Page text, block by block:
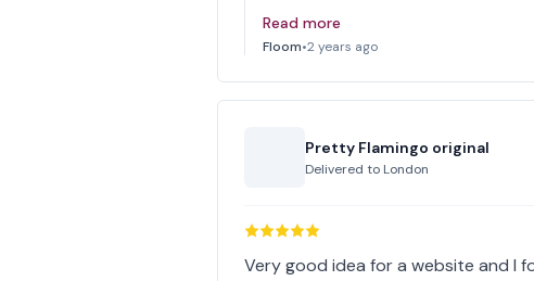
Read more
Floom•2 years ago
Pretty Flamingo original
Delivered to London
Very good idea for a website and I